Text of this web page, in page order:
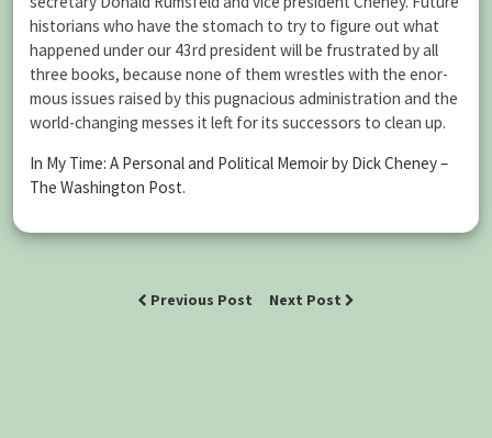
historians who have the stomach to try to figure out what
happened under our 43rd president will be frustrated by all
three books, because none of them wrestles with the enor­
mous issues raised by this pugnacious administration and the
world-changing messes it left for its successors to clean up.
In My Time: A Personal and Political Memoir by Dick Cheney –
The Washington Post.
Previous Post Next Post